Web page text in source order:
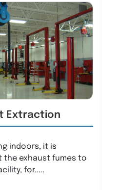
Extraction
indoors, it is
exhaust fumes to
for.....